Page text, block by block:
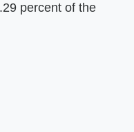
percent of the